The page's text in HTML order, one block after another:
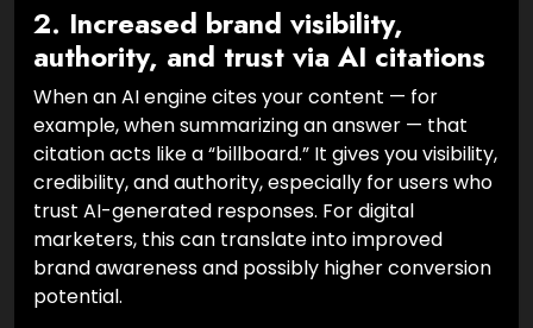
2. Increased brand visibility,
authority, and trust via AI citations
When an AI engine cites your content — for
example, when summarizing an answer — that
citation acts like a “billboard.” It gives you visibility,
credibility, and authority, especially for users who
trust AI-generated responses. For digital
marketers, this can translate into improved
brand awareness and possibly higher conversion
potential.